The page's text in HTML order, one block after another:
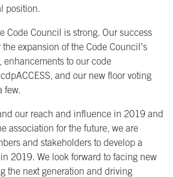
position.
Code Council is strong. Our success
expansion of the Code Council’s
to our code
and our new floor voting
few.
our reach and influence in 2019 and
association for the future, we are
and stakeholders to develop a
2019. We look forward to facing new
the next generation and driving